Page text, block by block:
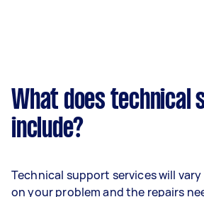
What does technical
include?
Technical support services will
on your problem and the repairs